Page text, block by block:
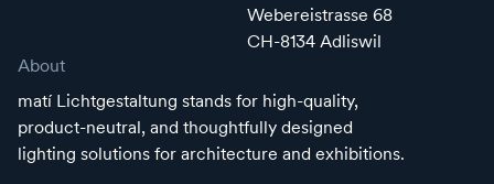
Webereistrasse 68
CH-8134 Adliswil
About
matí Lichtgestaltung stands for high-quality,
product-neutral, and thoughtfully designed
lighting solutions for architecture and exhibitions.